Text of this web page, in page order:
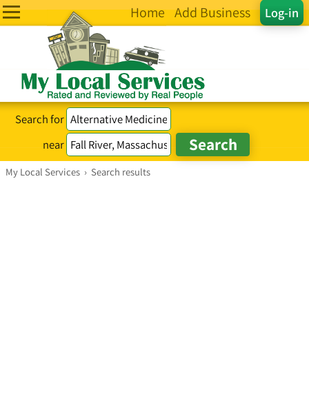
Log-in
Home Add Business
Search for
near
My Local Services › Search results